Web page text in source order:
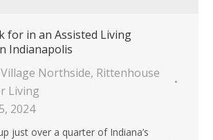
for in an Assisted Living
Indianapolis
Northside, Rittenhouse
Living
2024
just over a quarter of Indiana’s